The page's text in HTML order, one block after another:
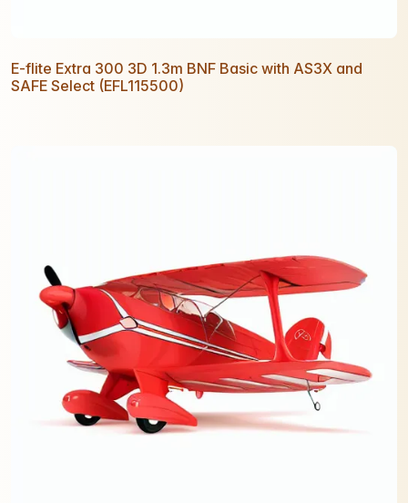
E-flite Extra 300 3D 1.3m BNF Basic with AS3X and
SAFE Select (EFL115500)